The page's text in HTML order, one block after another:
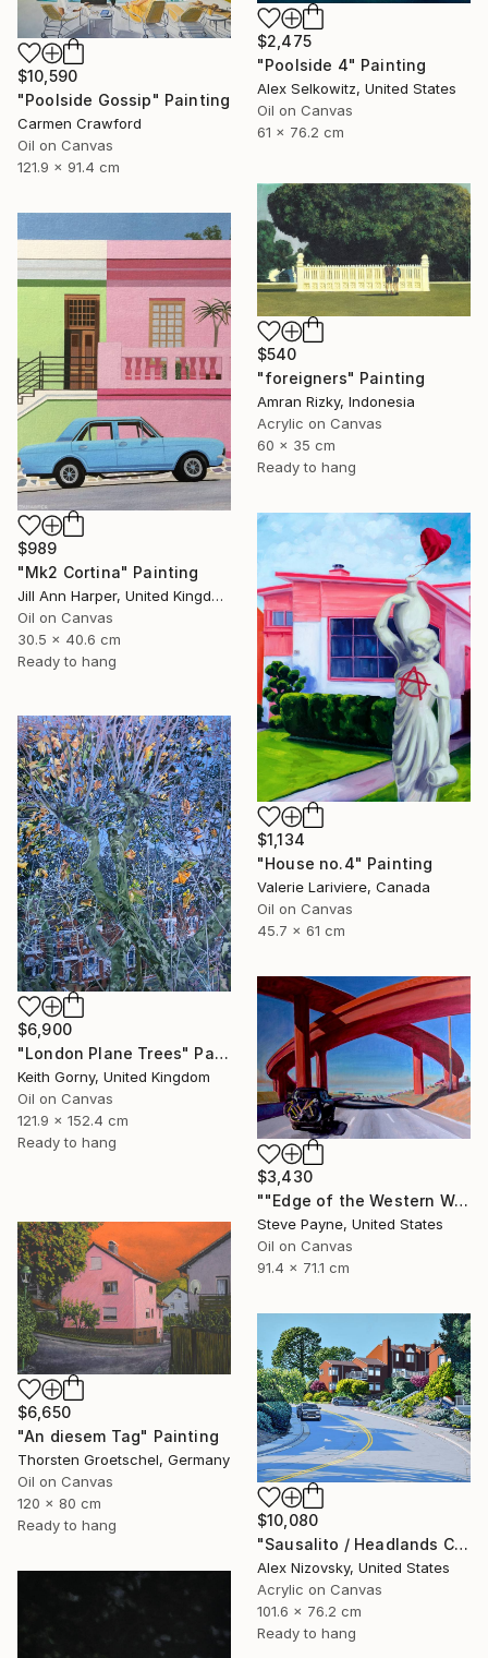
$2,475
"Poolside 4" Painting
Alex Selkowitz, United States
Oil on Canvas
61 x 76.2 cm
$10,590
"Poolside Gossip" Painting
Carmen Crawford
Oil on Canvas
121.9 x 91.4 cm
$540
"foreigners" Painting
Amran Rizky, Indonesia
Acrylic on Canvas
60 x 35 cm
Ready to hang
$989
"Mk2 Cortina" Painting
Jill Ann Harper, United Kingdom
Oil on Canvas
30.5 x 40.6 cm
Ready to hang
$1,134
"House no.4" Painting
Valerie Lariviere, Canada
Oil on Canvas
45.7 x 61 cm
$6,900
"London Plane Trees" Painting
Keith Gorny, United Kingdom
Oil on Canvas
121.9 x 152.4 cm
Ready to hang
$3,430
""Edge of the Western World" Last Exit for America" Painting
Steve Payne, United States
Oil on Canvas
91.4 x 71.1 cm
$6,650
"An diesem Tag" Painting
Thorsten Groetschel, Germany
Oil on Canvas
120 x 80 cm
Ready to hang
$10,080
"Sausalito / Headlands Court" Painting
Alex Nizovsky, United States
Acrylic on Canvas
101.6 x 76.2 cm
Ready to hang